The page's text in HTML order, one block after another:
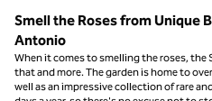
Smell the Roses from Unique
Antonio
When it comes to smelling the roses, the
that and more. The garden is home to
well as an impressive collection of rare